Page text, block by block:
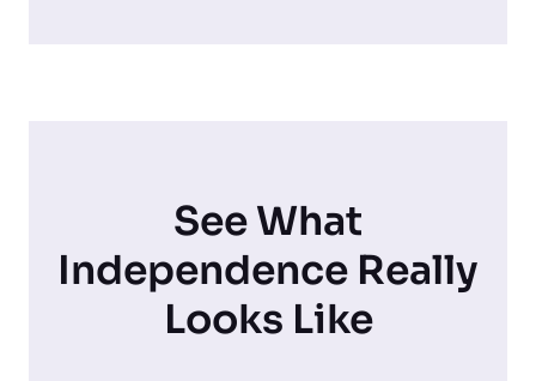
See What
Independence Really
Looks Like